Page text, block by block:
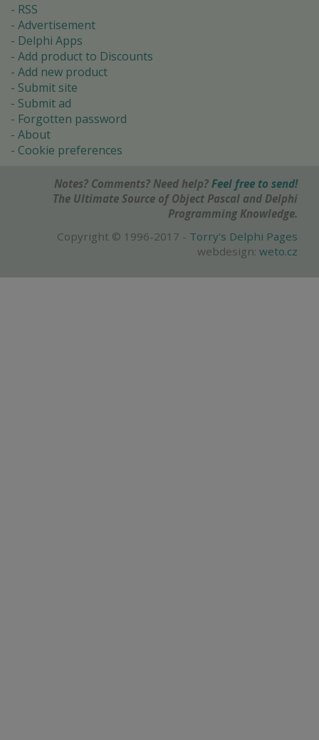
RSS
Advertisement
Delphi Apps
Add product to Discounts
Add new product
Submit site
Submit ad
Forgotten password
About
Cookie preferences
Notes? Comments? Need help? Feel free to send!
The Ultimate Source of Object Pascal and Delphi
Programming Knowledge.
Copyright © 1996-2017 - Torry's Delphi Pages
webdesign: weto.cz